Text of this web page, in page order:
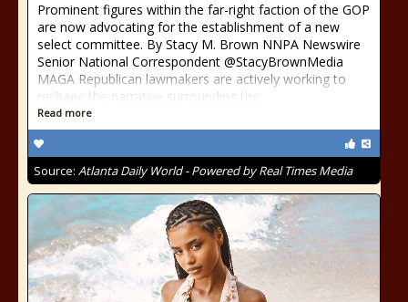
Prominent figures within the far-right faction of the GOP
are now advocating for the establishment of a new
select committee. By Stacy M. Brown NNPA Newswire
Senior National Correspondent @StacyBrownMedia
MAGA Republican lawmakers are actively working to
reshape the narrative surrounding the
Read more
Source: Atlanta Daily World - Powered by Real Times Media